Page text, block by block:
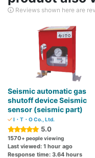
Reviews shown here are
Seismic automatic gas
shutoff device Seismic
sensor (seismic part)
I・T・O Co., Ltd.
5.0
1570+ people viewing
Last viewed: 1 hour ago
Response time: 3.64 hours